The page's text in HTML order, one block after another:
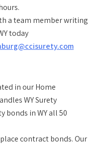
a team member writing
today
in our Home
WY Surety
bonds in WY all 50
contract bonds. Our